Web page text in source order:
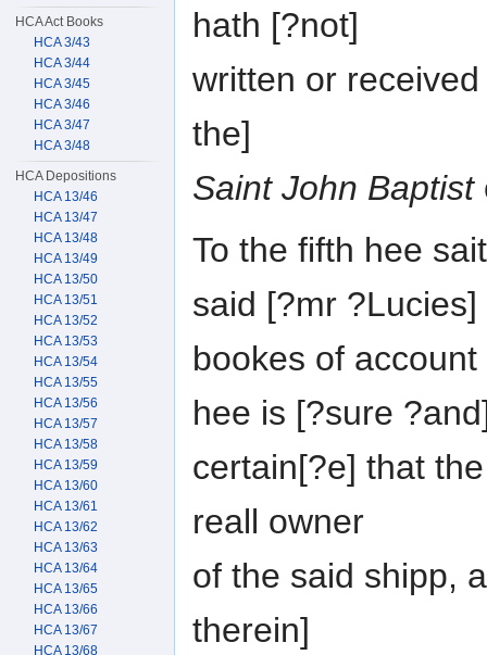
hath [?not]
written or
the]
Saint John Baptist
To the fifth hee
said [?mr ?Lucies]
bookes of
hee is [?sure
certain[?e] that
reall owner
of the said shipp,
therein]
HCA Act Books
HCA 3/43
HCA 3/44
HCA 3/45
HCA 3/46
HCA 3/47
HCA 3/48
HCA Depositions
HCA 13/46
HCA 13/47
HCA 13/48
HCA 13/49
HCA 13/50
HCA 13/51
HCA 13/52
HCA 13/53
HCA 13/54
HCA 13/55
HCA 13/56
HCA 13/57
HCA 13/58
HCA 13/59
HCA 13/60
HCA 13/61
HCA 13/62
HCA 13/63
HCA 13/64
HCA 13/65
HCA 13/66
HCA 13/67
HCA 13/68